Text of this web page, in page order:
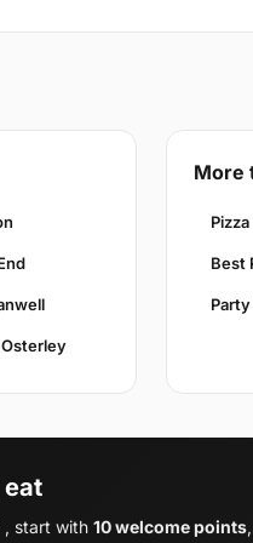
Osterley
More
Pizza
Best
, start with 10 welcome points